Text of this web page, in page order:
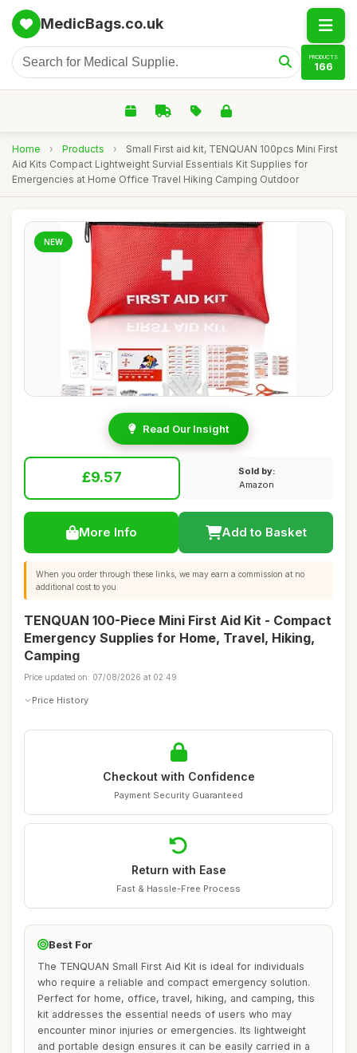
MedicBags.co.uk
PRODUCTS
166
Home › Products ›
Small First aid kit, TENQUAN 100pcs Mini First
Aid Kits Compact Lightweight Survial Essentials Kit Supplies for
Emergencies at Home Office Travel Hiking Camping Outdoor
NEW
Read Our Insight
£9.57
Sold by:
Amazon
More Info Add to Basket
When you order through these links, we may earn a commission at no
additional cost to you.
TENQUAN 100-Piece Mini First Aid Kit - Compact
Emergency Supplies for Home, Travel, Hiking,
Camping
Price updated on: 07/08/2026 at 02:49
Price History
Checkout with Confidence
Payment Security Guaranteed
Return with Ease
Fast & Hassle-Free Process
Best For
The TENQUAN Small First Aid Kit is ideal for individuals
who require a reliable and compact emergency solution.
Perfect for home, office, travel, hiking, and camping, this
kit addresses the essential needs of users who may
encounter minor injuries or emergencies. Its lightweight
and portable design ensures it can be easily carried in a